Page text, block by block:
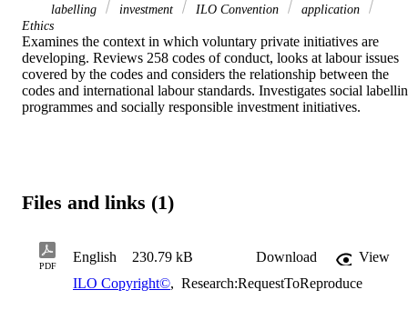
labelling
investment ILO Convention
application
Ethics
Examines the context in which voluntary private initiatives are
developing. Reviews 258 codes of conduct, looks at labour issues
covered by the codes and considers the relationship between the
codes and international labour standards. Investigates social
programmes and socially responsible investment initiatives.
Files and links (1)
PDF
English 230.79 kB Download
View
ILO Copyright©, Research:RequestToReproduce